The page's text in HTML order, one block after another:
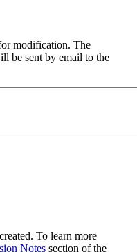
modification. The
be sent by email to the
To learn more
Notes section of the